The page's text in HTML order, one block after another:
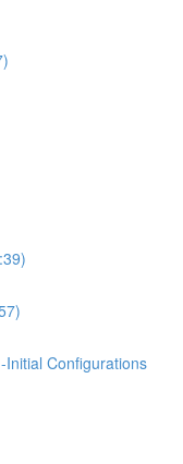
Initial Configurations